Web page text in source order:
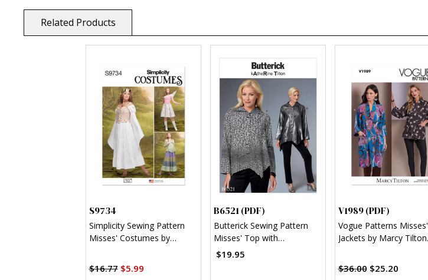
Related Products
S9734
Simplicity Sewing Pattern
Misses' Costumes by
$16.77$5.99
B6521 (PDF)
Butterick Sewing Pattern
Misses' Top with
Asymmetrical Hem (PDF)
$19.95
V1989 (PDF)
Vogue Patterns Misses'
Jackets by Marcy Tilton
$36.00 $25.20